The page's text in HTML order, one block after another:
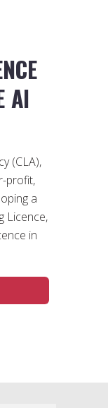
AI
(CLA),
profit,
a
Licence,
in